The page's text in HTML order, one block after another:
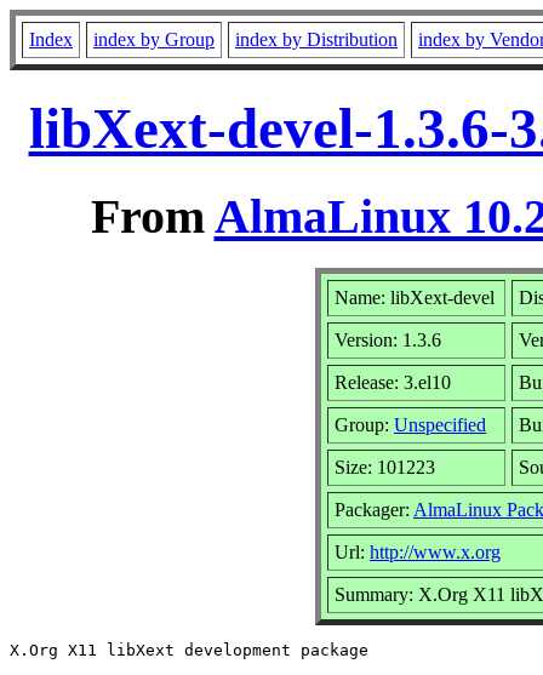
Index index by Group index by Distribution index by
libXext-devel-1.3.6-
FromAlmaLinux
Name: libXext-devel
Version: 1.3.6
Release: 3.el10
Group: Unspecified
Size: 101223
Packager: AlmaLinux
Url: http://www.x.org
Summary: X.Org X11